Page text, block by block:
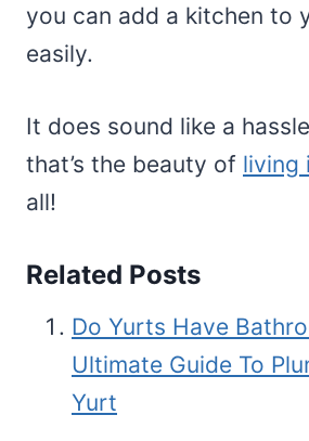
you can add a kitchen to
easily.
It does sound like a
that’s the beauty of living
all!
Related Posts
Do Yurts Have
Ultimate Guide To
Yurt